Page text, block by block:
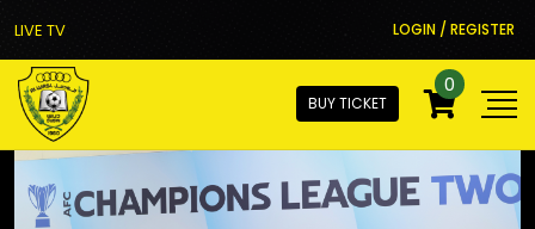
LIVE TV LOGIN / REGISTER
BUY TICKET
0